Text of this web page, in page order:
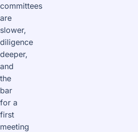
committees
are
slower,
diligence
deeper,
and
the
bar
for a
first
meeting